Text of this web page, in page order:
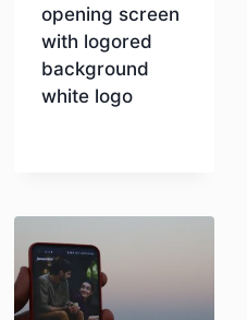
opening screen
with logored
background
white logo